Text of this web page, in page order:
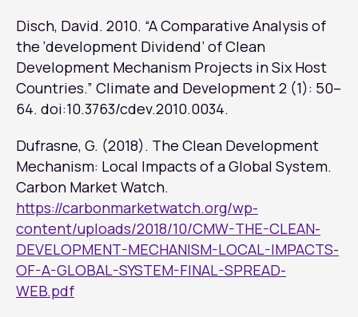
Disch, David. 2010. “A Comparative Analysis of
the ‘development Dividend’ of Clean
Development Mechanism Projects in Six Host
Countries.” Climate and Development2 (1): 50–
64. doi:10.3763/cdev.2010.0034.
Dufrasne, G. (2018). The Clean Development
Mechanism: Local Impacts of a Global System.
Carbon Market Watch.
https://carbonmarketwatch.org/wp-
content/uploads/2018/10/CMW-THE-CLEAN-
DEVELOPMENT-MECHANISM-LOCAL-IMPACTS-
OF-A-GLOBAL-SYSTEM-FINAL-SPREAD-
WEB.pdf